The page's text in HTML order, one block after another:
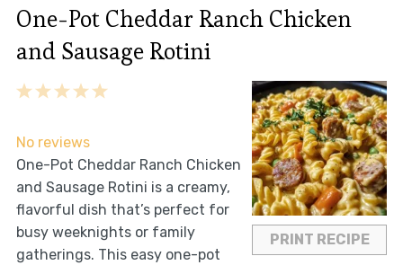
One-Pot Cheddar Ranch Chicken
and Sausage Rotini
PRINT RECIPE
5
4
3
2
1
No reviews
One-Pot Cheddar Ranch Chicken
and Sausage Rotini is a creamy,
flavorful dish that’s perfect for
busy weeknights or family
gatherings. This easy one-pot